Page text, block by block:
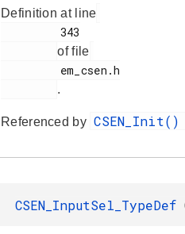
Definition at line
of file
.
Referenced by CSEN_Init()
CSEN_InputSel_TypeDef